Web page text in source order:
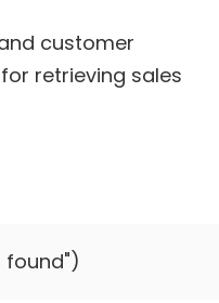
customer
retrieving sales